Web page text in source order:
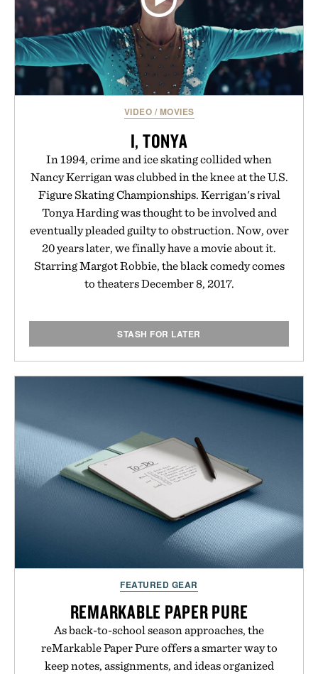
VIDEO / MOVIES
I, TONYA
In 1994, crime and ice skating collided when
Nancy Kerrigan was clubbed in the knee at the U.S.
Figure Skating Championships. Kerrigan's rival
Tonya Harding was thought to be involved and
eventually pleaded guilty to obstruction. Now, over
20 years later, we finally have a movie about it.
Starring Margot Robbie, the black comedy comes
to theaters December 8, 2017.
STASH FOR LATER
FEATURED GEAR
REMARKABLE PAPER PURE
As back-to-school season approaches, the
reMarkable Paper Pure offers a smarter way to
keep notes, assignments, and ideas organized